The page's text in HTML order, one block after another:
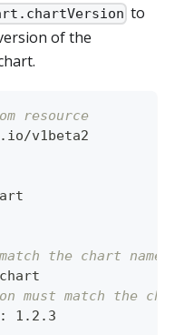
to
of the
resource
v1beta2
match the chart name
must match the
: 1.2.3